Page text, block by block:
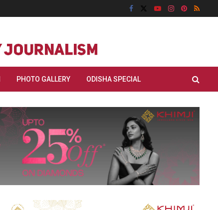
PHOTO GALLERY ODISHA SPECIAL